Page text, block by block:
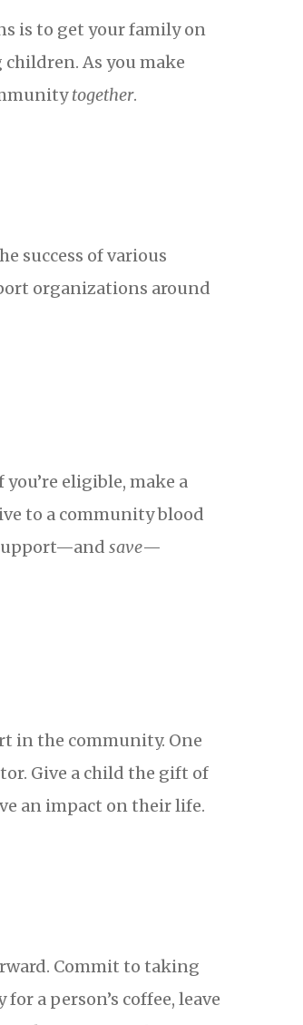
is to get your family on
As you make
together.
success of various
organizations around
eligible, make a
to a community blood
save—
in the community. One
Give a child the gift of
an impact on their life.
Commit to taking
a person’s coffee, leave